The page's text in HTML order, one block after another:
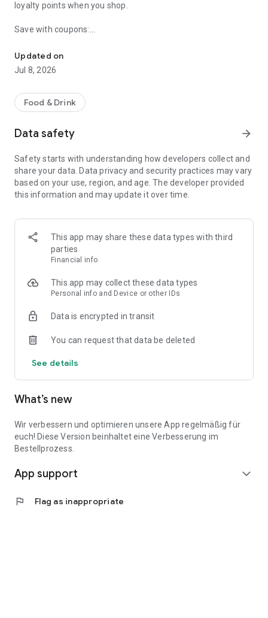
loyalty points when you shop.
Save with coupons:
Let our sales team know if you would like to redeem a
coupon.
By pre-ordering you can secure all the products you want
easily and conveniently. Order in advance so that we can have
ready when picking up.
Allergens & nutritional values:
Get a detailed overview of the ingredients, nutritional values ​​
and allergens of your favorite products.
Always stay up to date. In our app you will find all the latest
information and news about our products, branches and
offers. This way you don't miss any promotions and always
stay informed.
Updated on
Jul 8, 2026
Food & Drink
Data safety arrow_forward
Safety starts with understanding how developers collect and
share your data. Data privacy and security practices may vary
based on your use, region, and age. The developer provided
this information and may update it over time.
This app may share these data types with third
parties
Financial info
This app may collect these data types
Personal info and Device or other IDs
Data is encrypted in transit
You can request that data be deleted
See details
What’s new
Wir verbessern und optimieren unsere App regelmäßig für
euch! Diese Version beinhaltet eine Verbesserung im
Bestellprozess.
App support expand_more
flag Flag as inappropriate